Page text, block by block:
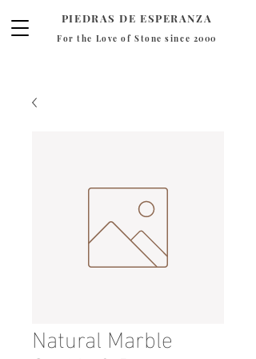
PIEDRAS DE ESPERANZA
For the Love of Stone since 2000
Natural Marble